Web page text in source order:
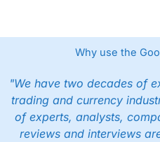
Why use the
"We have two decades of
trading and currency
of experts, analysts,
reviews and interviews